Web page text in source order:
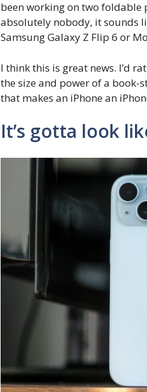
been working on two foldable
absolutely nobody, it sounds
Samsung Galaxy Z Flip 6 or
I think this is great news. I’d
the size and power of a
that makes an iPhone an
It’s gotta look